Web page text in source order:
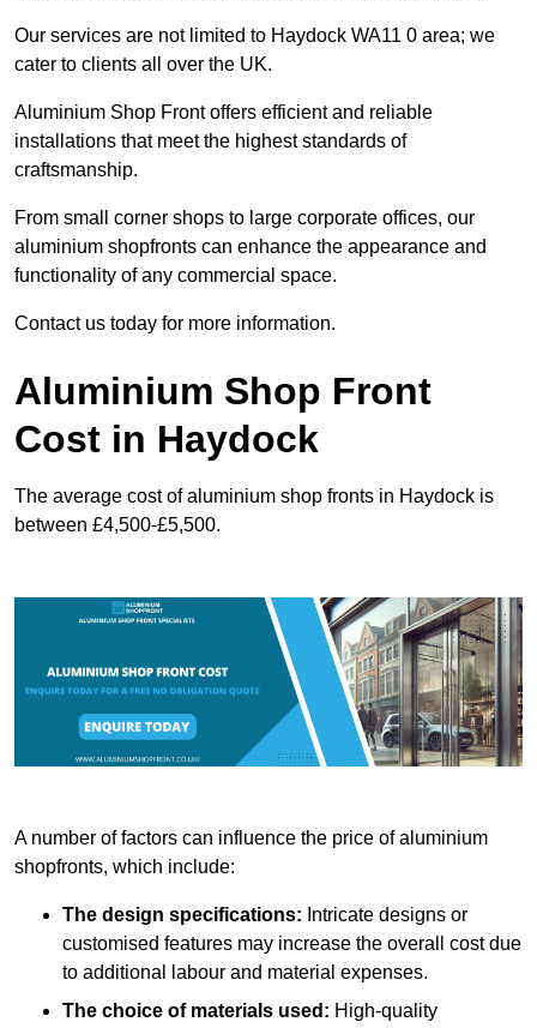
Our services are not limited to Haydock WA11 0 area; we
cater to clients all over the UK.
Aluminium Shop Front offers efficient and reliable
installations that meet the highest standards of
craftsmanship.
From small corner shops to large corporate offices, our
aluminium shopfronts can enhance the appearance and
functionality of any commercial space.
Contact us today for more information.
Aluminium Shop Front
Cost in Haydock
The average cost of aluminium shop fronts in Haydock is
between £4,500-£5,500.
A number of factors can influence the price of aluminium
shopfronts, which include:
The design specifications: Intricate designs or
customised features may increase the overall cost due
to additional labour and material expenses.
The choice of materials used: High-quality